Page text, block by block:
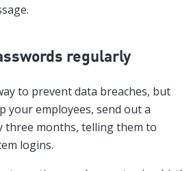
regularly
to prevent data breaches, but
your employees, send out a
three months, telling them to
logins.